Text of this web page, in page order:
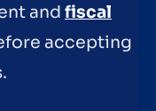
and fiscal
accepting